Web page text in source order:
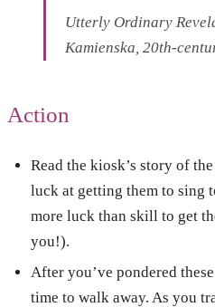
Utterly Ordinary
Kamienska, 20th-
Action
Read the kiosk’s story of
luck at getting them to sing
more luck than skill to get
you!).
After you’ve pondered
time to walk away. As you